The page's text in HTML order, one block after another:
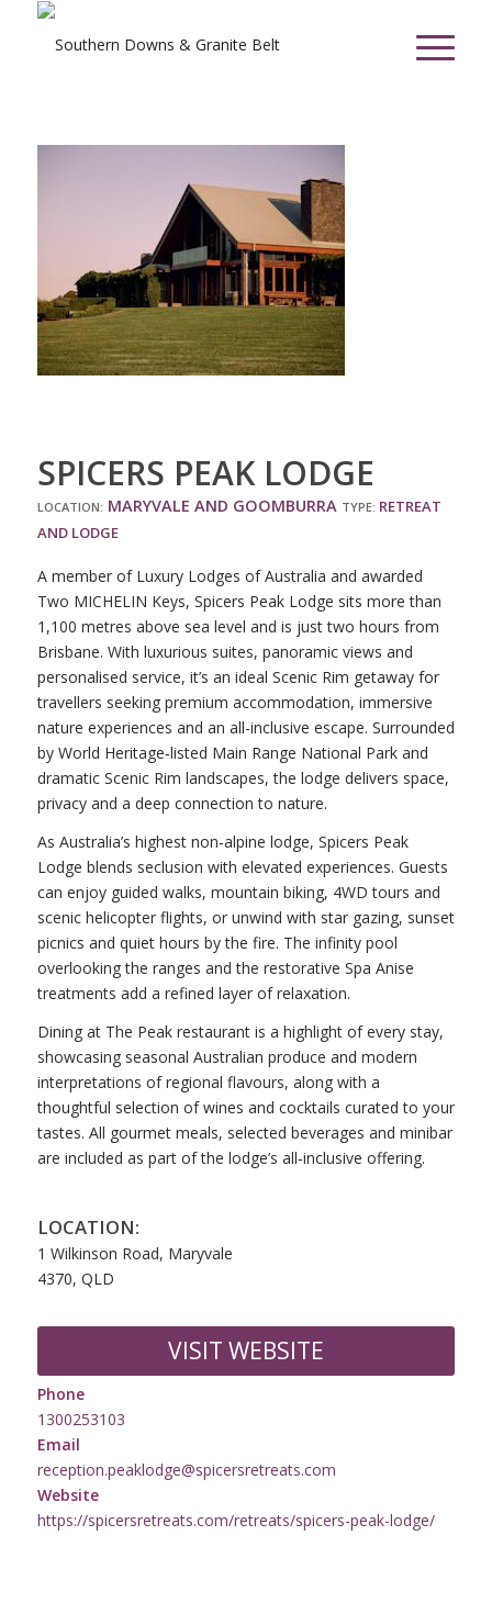
SPICERS PEAK LODGE
LOCATION: MARYVALE AND GOOMBURRA TYPE: RETREAT
AND LODGE
A member of Luxury Lodges of Australia and awarded
Two MICHELIN Keys, Spicers Peak Lodge sits more than
1,100 metres above sea level and is just two hours from
Brisbane. With luxurious suites, panoramic views and
personalised service, it’s an ideal Scenic Rim getaway for
travellers seeking premium accommodation, immersive
nature experiences and an all-inclusive escape. Surrounded
by World Heritage‑listed Main Range National Park and
dramatic Scenic Rim landscapes, the lodge delivers space,
privacy and a deep connection to nature.
As Australia’s highest non‑alpine lodge, Spicers Peak
Lodge blends seclusion with elevated experiences. Guests
can enjoy guided walks, mountain biking, 4WD tours and
scenic helicopter flights, or unwind with star gazing, sunset
picnics and quiet hours by the fire. The infinity pool
overlooking the ranges and the restorative Spa Anise
treatments add a refined layer of relaxation.
Dining at The Peak restaurant is a highlight of every stay,
showcasing seasonal Australian produce and modern
interpretations of regional flavours, along with a
thoughtful selection of wines and cocktails curated to your
tastes. All gourmet meals, selected beverages and minibar
are included as part of the lodge’s all‑inclusive offering.
LOCATION:
1 Wilkinson Road, Maryvale
4370, QLD
VISIT WEBSITE
Phone
1300253103
Email
reception.peaklodge@spicersretreats.com
Website
https://spicersretreats.com/retreats/spicers-peak-lodge/